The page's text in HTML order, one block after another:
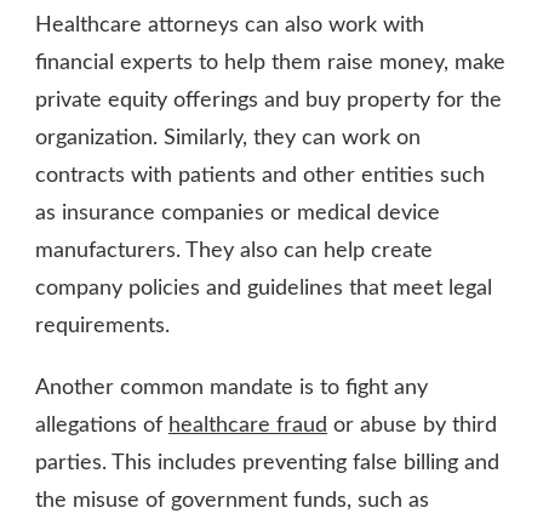
Healthcare attorneys can also work with
financial experts to help them raise money, make
private equity offerings and buy property for the
organization. Similarly, they can work on
contracts with patients and other entities such
as insurance companies or medical device
manufacturers. They also can help create
company policies and guidelines that meet legal
requirements.
Another common mandate is to fight any
allegations of healthcare fraud or abuse by third
parties. This includes preventing false billing and
the misuse of government funds, such as